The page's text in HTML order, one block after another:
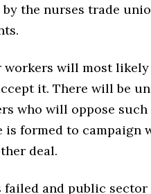
by the nurses trade
workers will most
it. There will be
who will oppose
is formed to
deal.
failed and public